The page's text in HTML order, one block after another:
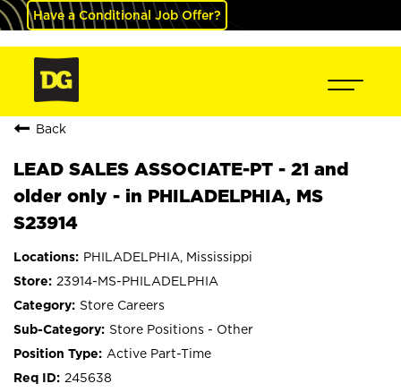
Have a Conditional Job Offer?
Back
LEAD SALES ASSOCIATE-PT - 21 and
older only - in PHILADELPHIA, MS
S23914
PHILADELPHIA, Mississippi
23914-MS-PHILADELPHIA
Store Careers
Store Positions - Other
Active Part-Time
245638